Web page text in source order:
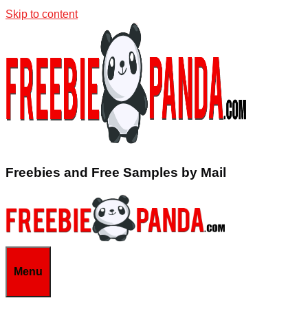
Skip to content
Freebies and Free Samples by Mail
Menu